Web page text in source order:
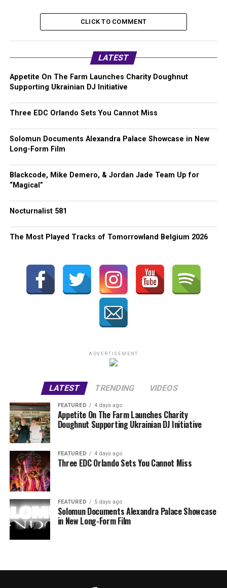
CLICK TO COMMENT
LATEST
Appetite On The Farm Launches Charity Doughnut
Supporting Ukrainian DJ Initiative
Three EDC Orlando Sets You Cannot Miss
Solomun Documents Alexandra Palace Showcase in New
Long-Form Film
Blackcode, Mike Demero, & Jordan Jade Team Up for
“Magical”
Nocturnalist 581
The Most Played Tracks of Tomorrowland Belgium 2026
ADVERTISEMENT
LATEST TRENDING VIDEOS
FEATURED 4 days ago
Appetite On The Farm Launches Charity
Doughnut Supporting Ukrainian DJ Initiative
FEATURED 4 days ago
Three EDC Orlando Sets You Cannot Miss
FEATURED 5 days ago
Solomun Documents Alexandra Palace Showcase
in New Long-Form Film